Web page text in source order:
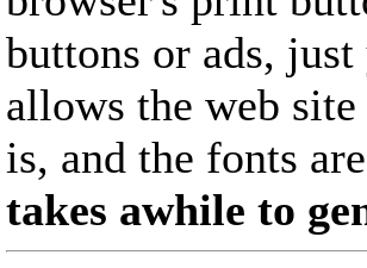
buttons or ads,
allows the web
is, and the fonts
takes awhile to